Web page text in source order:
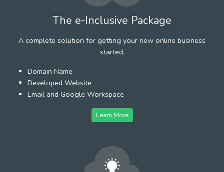
The e-Inclusive Package
A complete solution for getting your new online business
started.
Domain Name
Developed Website
Email and Google Workspace
Learn More